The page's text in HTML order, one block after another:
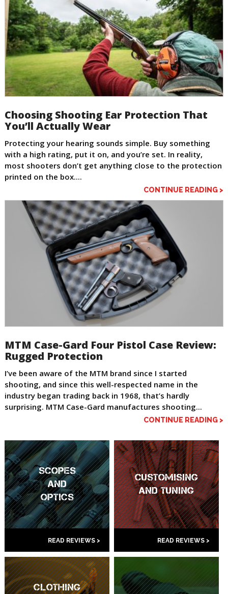
Choosing Shooting Ear Protection That
You’ll Actually Wear
Protecting your hearing sounds simple. Buy something
with a high rating, put it on, and you’re set. In reality,
most shooters don’t get anything close to the protection
printed on the box....
CONTINUE READING >
MTM Case-Gard Four Pistol Case Review:
Rugged Protection
I’ve been aware of the MTM brand since I started
shooting, and since this well-respected name in the
industry began trading back in 1968, that’s hardly
surprising. MTM Case-Gard manufactures shooting...
CONTINUE READING >
SCOPES
AND
OPTICS
READ REVIEWS >
CUSTOMISING
AND TUNING
READ REVIEWS >
CLOTHING